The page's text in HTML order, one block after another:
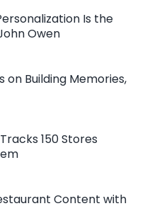
Is the
Owen
on Building Memories,
150 Stores
Content with